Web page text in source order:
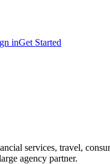
inGet Started
services, travel,
agency partner.